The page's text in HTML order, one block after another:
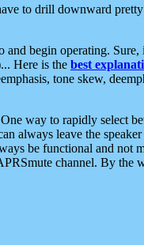
to drill downward
begin operating.
Here is the best
tone skew,
way to rapidly select
always leave the
be functional and not
channel. By the